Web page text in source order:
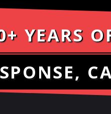
YEARS